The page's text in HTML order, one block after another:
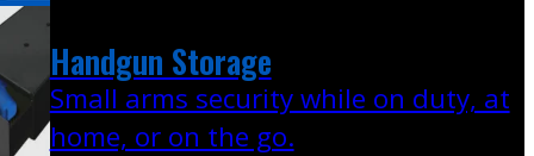
Handgun Storage
Small arms security while on duty, at
home, or on the go.